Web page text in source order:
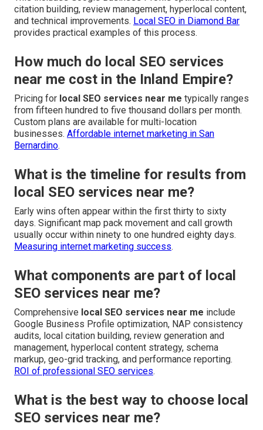
citation building, review management, hyperlocal content,
and technical improvements. Local SEO in Diamond Bar
provides practical examples of this process.
How much do local SEO services
near me cost in the Inland Empire?
Pricing for local SEO services near me typically ranges
from fifteen hundred to five thousand dollars per month.
Custom plans are available for multi-location
businesses. Affordable internet marketing in San
Bernardino.
What is the timeline for results from
local SEO services near me?
Early wins often appear within the first thirty to sixty
days. Significant map pack movement and call growth
usually occur within ninety to one hundred eighty days.
Measuring internet marketing success.
What components are part of local
SEO services near me?
Comprehensive local SEO services near me include
Google Business Profile optimization, NAP consistency
audits, local citation building, review generation and
management, hyperlocal content strategy, schema
markup, geo-grid tracking, and performance reporting.
ROI of professional SEO services.
What is the best way to choose local
SEO services near me?